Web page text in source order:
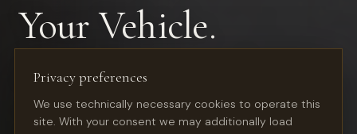
Your Vehicle.
In the Best Hands.
Premium storage for classic cars, youngtimers and
sports cars — in a restored industrial hall with club
Privacy preferences
We use technically necessary cookies to operate this
site. With your consent we may additionally load